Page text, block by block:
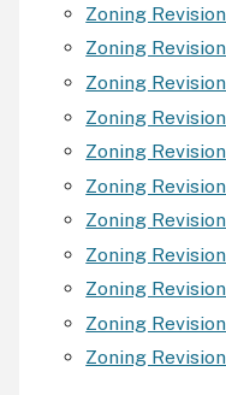
Zoning
Zoning
Zoning
Zoning
Zoning
Zoning
Zoning
Zoning
Zoning
Zoning
Zoning